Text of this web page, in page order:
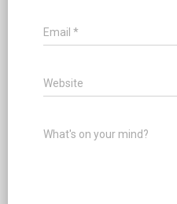
Email *
Website
What's on your mind?